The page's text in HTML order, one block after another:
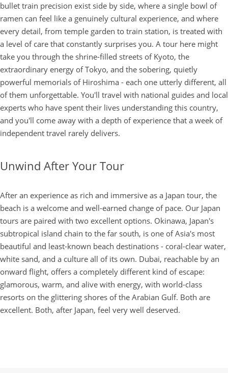
bullet train precision exist side by side, where a single bowl of
ramen can feel like a genuinely cultural experience, and where
every detail, from temple garden to train station, is treated with
a level of care that constantly surprises you. A tour here might
take you through the shrine-filled streets of Kyoto, the
extraordinary energy of Tokyo, and the sobering, quietly
powerful memorials of Hiroshima - each one utterly different, all
of them unforgettable. You'll travel with national guides and local
experts who have spent their lives understanding this country,
and you'll come away with a depth of experience that a week of
independent travel rarely delivers.
Unwind After Your Tour
After an experience as rich and immersive as a Japan tour, the
beach is a welcome and well-earned change of pace. Our Japan
tours are paired with two excellent options. Okinawa, Japan's
subtropical island chain to the far south, is one of Asia's most
beautiful and least-known beach destinations - coral-clear water,
white sand, and a culture all of its own. Dubai, reachable by an
onward flight, offers a completely different kind of escape:
glamorous, warm, and alive with energy, with world-class
resorts on the glittering shores of the Arabian Gulf. Both are
excellent. Both, after Japan, feel very well deserved.